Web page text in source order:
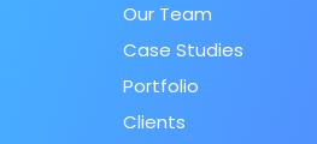
Our Team
Case Studies
Portfolio
Clients